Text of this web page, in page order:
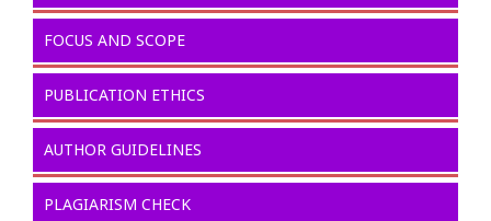
FOCUS AND SCOPE
PUBLICATION ETHICS
AUTHOR GUIDELINES
PLAGIARISM CHECK